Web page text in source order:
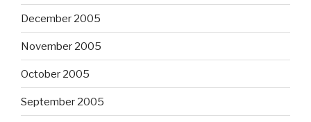
December 2005
November 2005
October 2005
September 2005